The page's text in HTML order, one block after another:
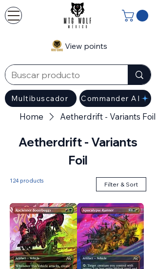
Multibuscador
View points
Commander AI
Home Aetherdrift - Variants Foil
Aetherdrift - Variants
Foil
124 products Filter & Sort